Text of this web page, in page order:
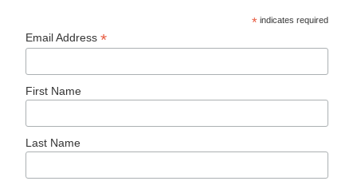
* indicates required
Email Address*
First Name
Last Name